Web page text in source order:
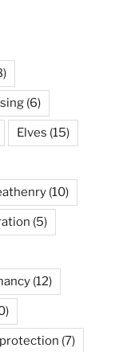
(6)
Elves (15)
(10)
(5)
(12)
protection (7)